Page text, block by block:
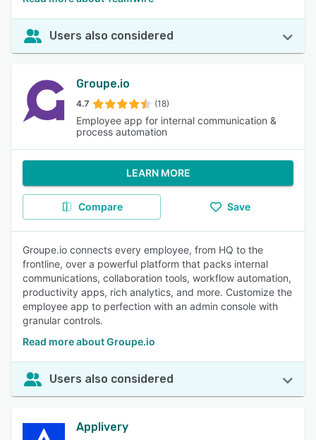
Users also considered
Groupe.io
4.7 (18)
Employee app for internal communication &
process automation
LEARN MORE
Compare Save
Groupe.io connects every employee, from HQ to the
frontline, over a powerful platform that packs internal
communications, collaboration tools, workflow automation,
productivity apps, rich analytics, and more. Customize the
employee app to perfection with an admin console with
granular controls.
Read more about Groupe.io
Users also considered
Applivery